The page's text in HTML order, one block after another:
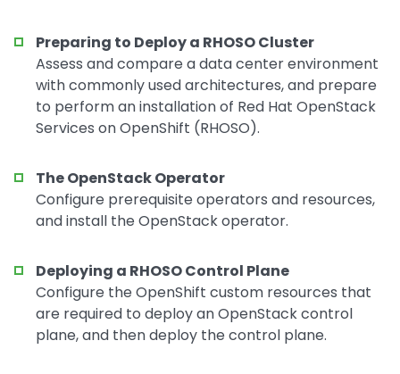
Preparing to Deploy a RHOSO Cluster
Assess and compare a data center environment
with commonly used architectures, and prepare
to perform an installation of Red Hat OpenStack
Services on OpenShift (RHOSO).
The OpenStack Operator
Configure prerequisite operators and resources,
and install the OpenStack operator.
Deploying a RHOSO Control Plane
Configure the OpenShift custom resources that
are required to deploy an OpenStack control
plane, and then deploy the control plane.